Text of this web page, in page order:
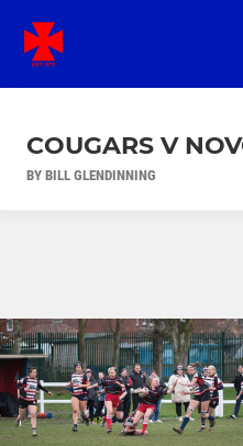
COUGARS V
BY BILL GLENDINNING